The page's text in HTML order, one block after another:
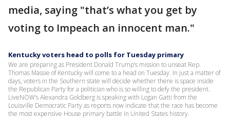
media, saying "that’s what you get by
voting to Impeach an innocent man."
Kentucky voters head to polls for Tuesday primary
We are preparing as President Donald Trump’s mission to unseat Rep.
Thomas Massie of Kentucky will come to a head on Tuesday. In just a matter of
days, voters in the Southern state will decide whether there is space inside
the Republican Party for a politician who is so willing to defy the president.
LiveNOW’s Alexandra Goldberg is speaking with Logan Gatti from the
Louisville Democratic Party as reports now indicate that the race has become
the most expensive House primary battle in United States history.